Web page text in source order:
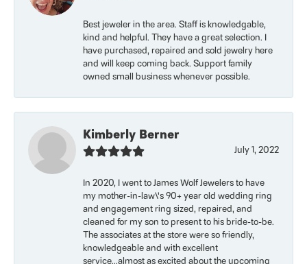
Best jeweler in the area. Staff is knowledgable,
kind and helpful. They have a great selection. I
have purchased, repaired and sold jewelry here
and will keep coming back. Support family
owned small business whenever possible.
Kimberly Berner
July 1, 2022
In 2020, I went to James Wolf Jewelers to have
my mother-in-law\'s 90+ year old wedding ring
and engagement ring sized, repaired, and
cleaned for my son to present to his bride-to-be.
The associates at the store were so friendly,
knowledgeable and with excellent